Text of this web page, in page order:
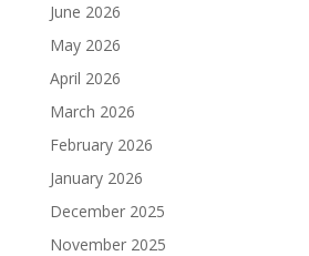
June 2026
May 2026
April 2026
March 2026
February 2026
January 2026
December 2025
November 2025